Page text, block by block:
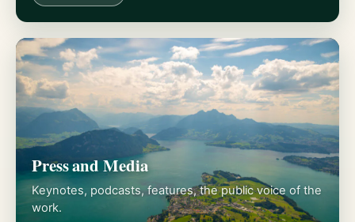
Press and Media
Keynotes, podcasts, features, the public voice of the
work.